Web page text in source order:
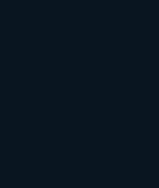
are and where they can
important content.
across the site.
helps you deliver on